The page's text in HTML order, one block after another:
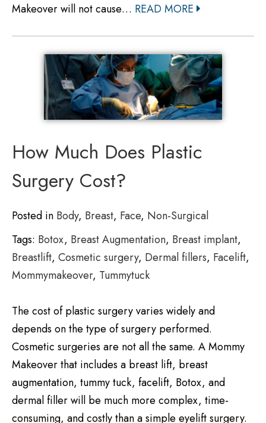
Makeover will not cause… READ MORE
How Much Does Plastic
Surgery Cost?
Posted in Body, Breast, Face, Non-Surgical
Tags: Botox, Breast Augmentation, Breast implant,
Breastlift, Cosmetic surgery, Dermal fillers, Facelift,
Mommymakeover, Tummytuck
The cost of plastic surgery varies widely and
depends on the type of surgery performed.
Cosmetic surgeries are not all the same. A Mommy
Makeover that includes a breast lift, breast
augmentation, tummy tuck, facelift, Botox, and
dermal filler will be much more complex, time-
consuming, and costly than a simple eyelift surgery.